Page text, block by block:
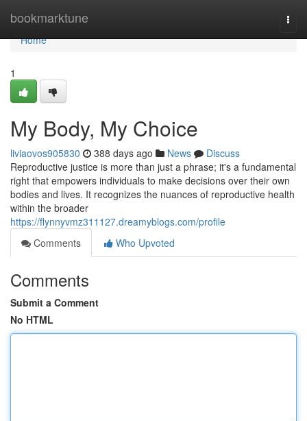
bookmarktune
Home
Home
1
My Body, My Choice
liviaovos905830 388 days ago News
Discuss
Reproductive justice is more than just a phrase; it's a fundamental
right that empowers individuals to make decisions over their own
bodies and lives. It recognizes the nuances of reproductive health
within the broader
https://flynnyvmz311127.dreamyblogs.com/profile
Comments
Who Upvoted
Comments
Submit a Comment
No HTML